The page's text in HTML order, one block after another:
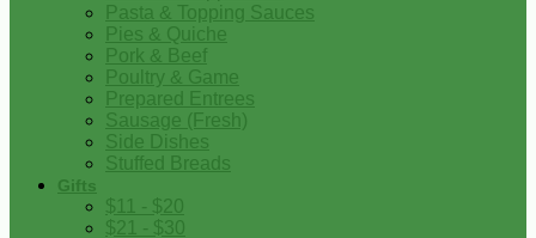
Pasta & Topping Sauces
Pies & Quiche
Pork & Beef
Poultry & Game
Prepared Entrees
Sausage (Fresh)
Side Dishes
Stuffed Breads
Gifts
$11 - $20
$21 - $30